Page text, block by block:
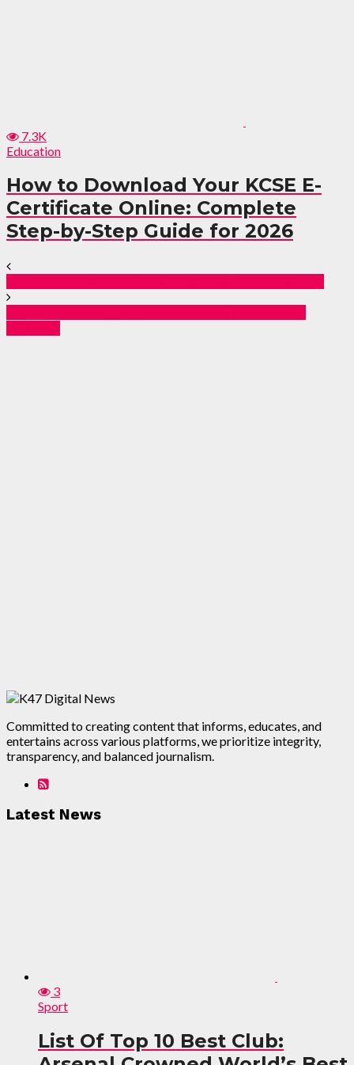
7.3K
Education
How to Download Your KCSE E-
Certificate Online: Complete
Step-by-Step Guide for 2026
Committed to creating content that informs, educates, and
entertains across various platforms, we prioritize integrity,
transparency, and balanced journalism.
Latest News
3
Sport
List Of Top 10 Best Club: